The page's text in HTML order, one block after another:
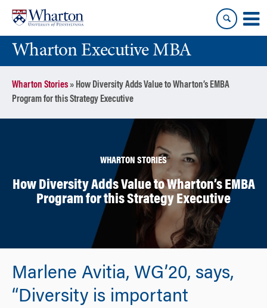
content
main
menuWharton Executive MBA
Wharton Stories» How Diversity Adds Value to Wharton’s EMBA
Program for this Strategy Executive
WHARTON STORIES
How Diversity Adds Value to Wharton’s EMBA
Program for this Strategy Executive
Marlene Avitia, WG’20, says,
“Diversity is important